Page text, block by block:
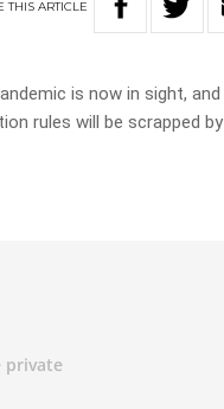
THISARTICLE
is now in sight, and
rules will be scrapped by